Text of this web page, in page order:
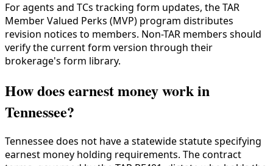
For agents and TCs tracking form updates, the TAR
Member Valued Perks (MVP) program distributes
revision notices to members. Non-TAR members should
verify the current form version through their
brokerage's form library.
How does earnest money work in
Tennessee?
Tennessee does not have a statewide statute specifying
earnest money holding requirements. The contract